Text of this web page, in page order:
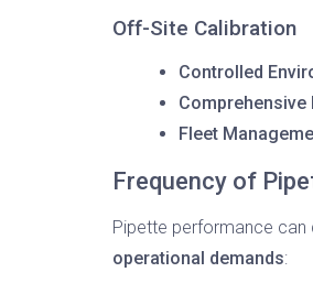
Off-Site Calibration
Controlled
Comprehensive
Fleet
Frequency of
Pipette performance can
operational demands: